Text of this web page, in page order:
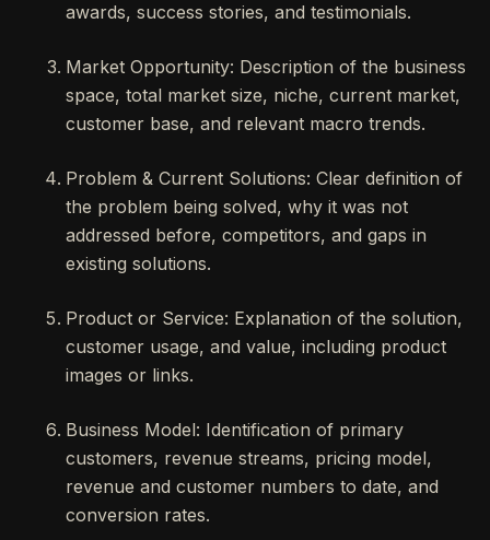
awards, success stories, and testimonials.
Market Opportunity: Description of the business
space, total market size, niche, current market,
customer base, and relevant macro trends.
Problem & Current Solutions: Clear definition of
the problem being solved, why it was not
addressed before, competitors, and gaps in
existing solutions.
Product or Service: Explanation of the solution,
customer usage, and value, including product
images or links.
Business Model: Identification of primary
customers, revenue streams, pricing model,
revenue and customer numbers to date, and
conversion rates.